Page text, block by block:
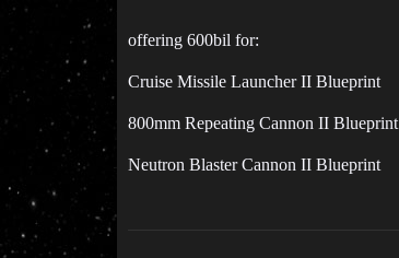
offering 600bil for:
Cruise Missile Launcher II Blueprint
800mm Repeating Cannon II Blueprint
Neutron Blaster Cannon II Blueprint